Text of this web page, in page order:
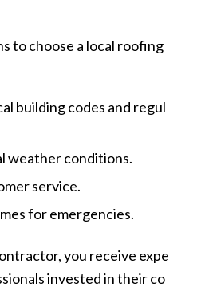
to choose a local roofing
building codes and regul
weather conditions.
service.
for emergencies.
you receive expe
invested in their co